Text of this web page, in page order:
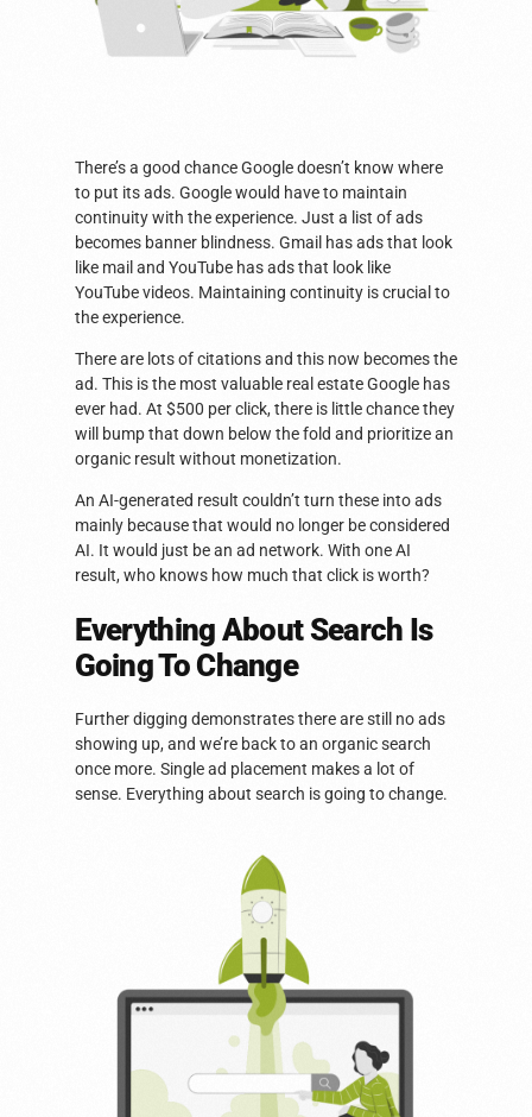
There’s a good chance Google doesn’t know where
to put its ads. Google would have to maintain
continuity with the experience. Just a list of ads
becomes banner blindness. Gmail has ads that look
like mail and YouTube has ads that look like
YouTube videos. Maintaining continuity is crucial to
the experience.
There are lots of citations and this now becomes the
ad. This is the most valuable real estate Google has
ever had. At $500 per click, there is little chance they
will bump that down below the fold and prioritize an
organic result without monetization.
An AI-generated result couldn’t turn these into ads
mainly because that would no longer be considered
AI. It would just be an ad network. With one AI
result, who knows how much that click is worth?
Everything About Search Is
Going To Change
Further digging demonstrates there are still no ads
showing up, and we’re back to an organic search
once more. Single ad placement makes a lot of
sense. Everything about search is going to change.